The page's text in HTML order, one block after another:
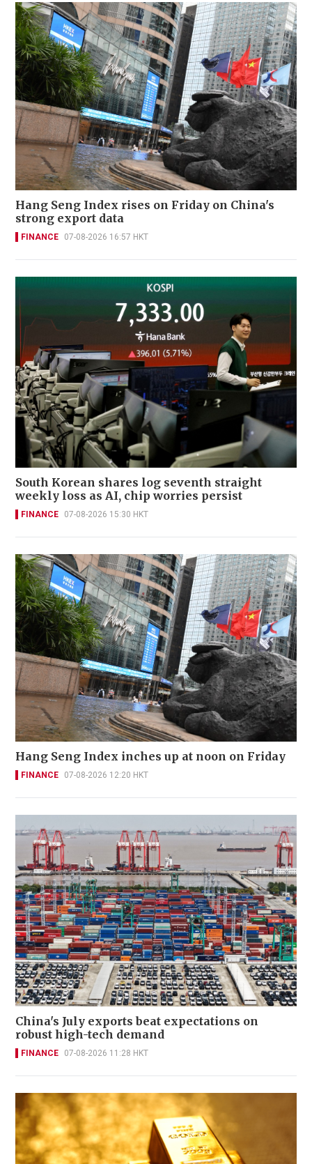
Hang Seng Index rises on Friday on China's
strong export data
FINANCE 07-08-2026 16:57 HKT
South Korean shares log seventh straight
weekly loss as AI, chip worries persist
FINANCE 07-08-2026 15:30 HKT
Hang Seng Index inches up at noon on Friday
FINANCE 07-08-2026 12:20 HKT
China's July exports beat expectations on
robust high-tech demand
FINANCE 07-08-2026 11:28 HKT